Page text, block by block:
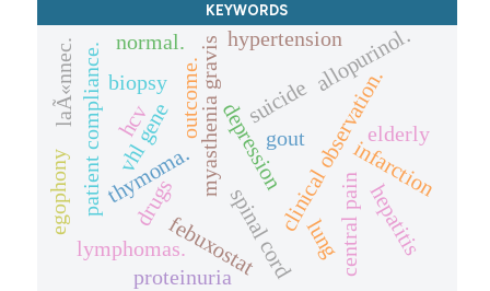
KEYWORDS
vhl gene myasthenia gravis
thymoma.
drugs
suicide
depressionclinical observation.
spinal cord
infarction
central pain
outcome.
febuxostat
gout
allopurinol.
lymphomas.
hypertension
elderly
patient compliance.
proteinuria
biopsy
hcv
hepatitis
normal.
egophony
lung
laÃ«nnec.